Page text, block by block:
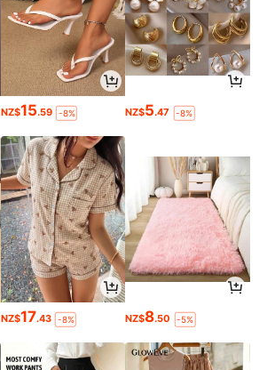
NZ$15.59 -8% NZ$5.47 -8%
NZ$17.43 -8% NZ$8.50 -5%